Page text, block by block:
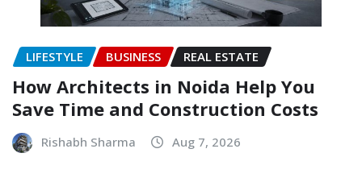
LIFESTYLE BUSINESS REAL ESTATE
How Architects in Noida Help You
Save Time and Construction Costs
Rishabh Sharma Aug 7, 2026